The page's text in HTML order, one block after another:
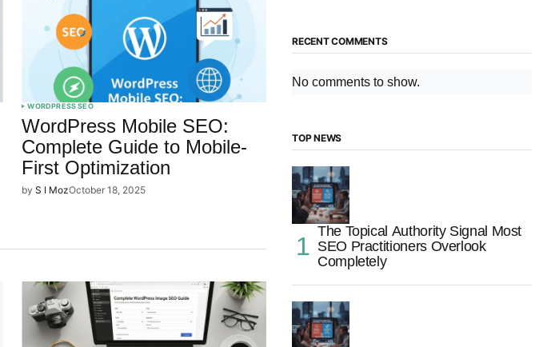
WORDPRESS SEO
WordPress Mobile SEO:
Complete Guide to Mobile-
First Optimization
by S I MozOctober 18, 2025
RECENT COMMENTS
No comments to show.
TOP NEWS
The Topical Authority Signal Most
SEO Practitioners Overlook
Completely